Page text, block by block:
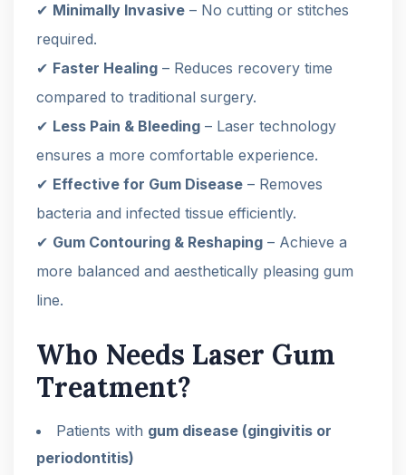
✔ Minimally Invasive – No cutting or stitches
required.
✔ Faster Healing – Reduces recovery time
compared to traditional surgery.
✔ Less Pain & Bleeding – Laser technology
ensures a more comfortable experience.
✔ Effective for Gum Disease – Removes
bacteria and infected tissue efficiently.
✔ Gum Contouring & Reshaping – Achieve a
more balanced and aesthetically pleasing gum
line.
Who Needs Laser Gum
Treatment?
Patients with gum disease (gingivitis or
periodontitis)